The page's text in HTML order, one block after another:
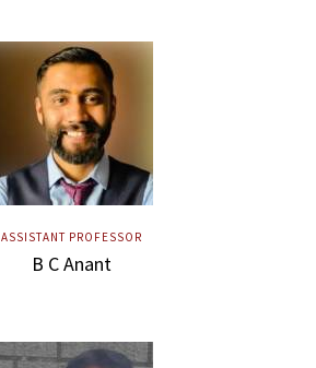
ASSISTANT PROFESSOR
B C Anant